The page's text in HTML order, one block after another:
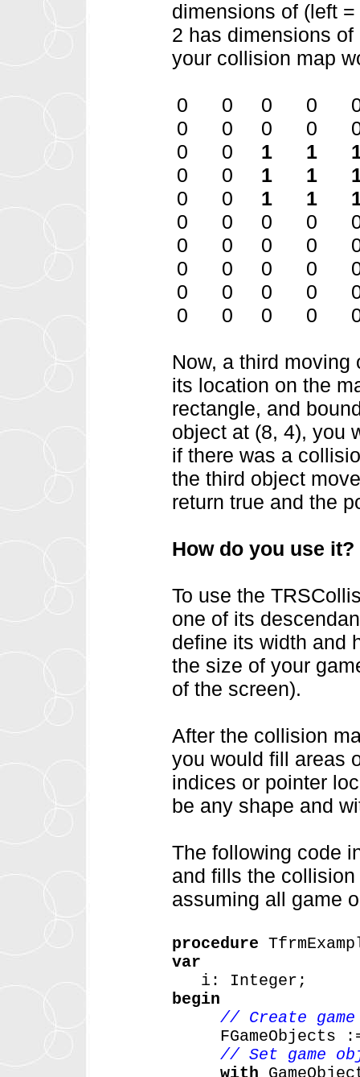
dimensions of (left
2 has dimensions
your collision map
0 0 0 0
0 0 0 0
0 0 1 1
0 0 1 1
0 0 1 1
0 0 0 0
0 0 0 0
0 0 0 0
0 0 0 0
0 0 0 0
Now, a third
its location on the
rectangle, and
object at (8, 4), you
if there was a
the third object
return true and the
How do you use it?
To use the
one of its
define its width and
the size of your
of the screen).
After the collision
you would fill areas
indices or pointer
be any shape and
The following code
and fills the
assuming all game
procedure
var
i:
Integer;
begin
// Create
FGameObjects
// Set game